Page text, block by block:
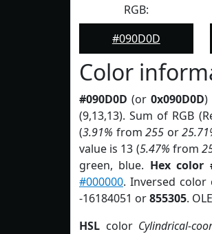
RGB:
#090D0D
Color
#090D0D (or0x090D0D)
(9,13,13). Sum of RGB
(3.91% from255 or
value is 13 (5.47% from
green, blue. Hex color
#000000. Inversed color
-16184051 or855305.
HSL color Cylindrical-